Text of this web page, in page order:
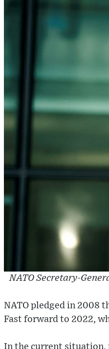
NATO Secretary-
NATO pledged in 2008
Fast forward to 2022,
In the current situation,